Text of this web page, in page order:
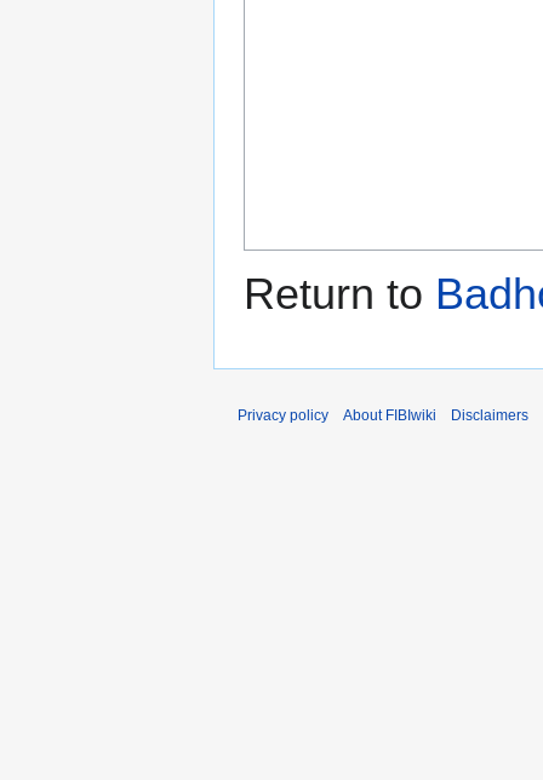
Return to
Privacy policy About FIBIwiki Disclaimers